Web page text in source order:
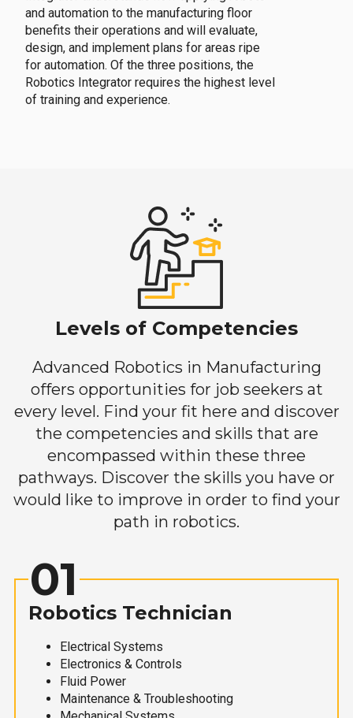
and automation to the manufacturing floor
benefits their operations and will evaluate,
design, and implement plans for areas ripe
for automation. Of the three positions, the
Robotics Integrator requires the highest level
of training and experience.
Levels of Competencies
Advanced Robotics in Manufacturing
offers opportunities for job seekers at
every level. Find your fit here and discover
the competencies and skills that are
encompassed within these three
pathways. Discover the skills you have or
would like to improve in order to find your
path in robotics.
01
Robotics Technician
Electrical Systems
Electronics & Controls
Fluid Power
Maintenance & Troubleshooting